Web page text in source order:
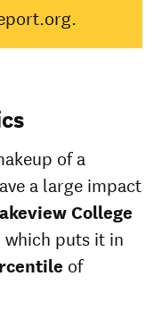
of a
a large impact
College
which puts it in
of